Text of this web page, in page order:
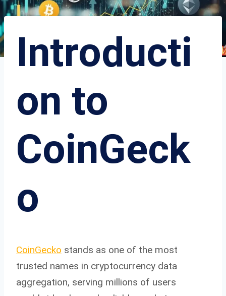
Introducti
on to
CoinGeck
o
CoinGecko stands as one of the most
trusted names in cryptocurrency data
aggregation, serving millions of users